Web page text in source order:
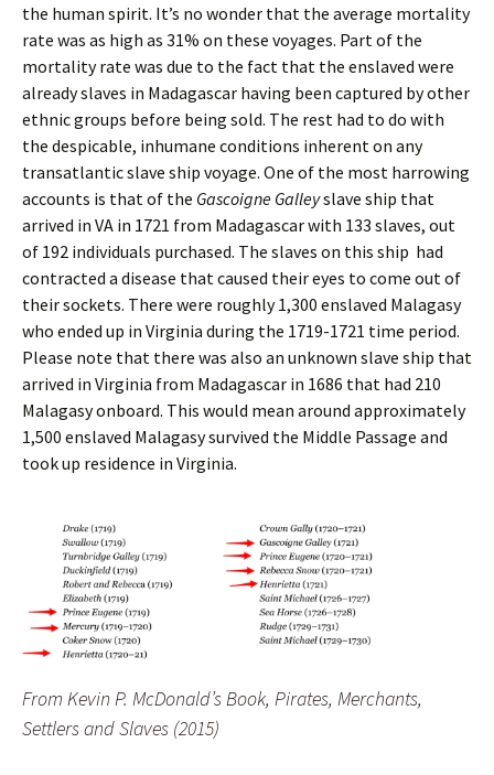
the human spirit. It’s no wonder that the average mortality
rate was as high as 31% on these voyages. Part of the
mortality rate was due to the fact that the enslaved were
already slaves in Madagascar having been captured by other
ethnic groups before being sold. The rest had to do with
the despicable, inhumane conditions inherent on any
transatlantic slave ship voyage. One of the most harrowing
accounts is that of the Gascoigne Galleyslave ship that
arrived in VA in 1721 from Madagascar with 133 slaves, out
of 192 individuals purchased. The slaves on this ship had
contracted a disease that caused their eyes to come out of
their sockets. There were roughly 1,300 enslaved Malagasy
who ended up in Virginia during the 1719-1721 time period.
Please note that there was also an unknown slave ship that
arrived in Virginia from Madagascar in 1686 that had 210
Malagasy onboard. This would mean around approximately
1,500 enslaved Malagasy survived the Middle Passage and
took up residence in Virginia.
From Kevin P. McDonald’s Book, Pirates, Merchants,
Settlers and Slaves (2015)